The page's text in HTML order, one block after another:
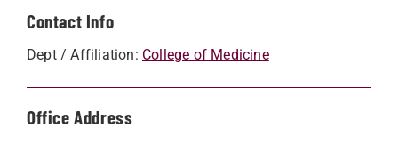
Contact Info
Dept / Affiliation: College of Medicine
Office Address